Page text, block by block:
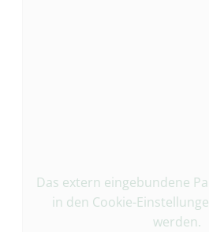
Das extern eingebundene
in den Cookie-
werden.